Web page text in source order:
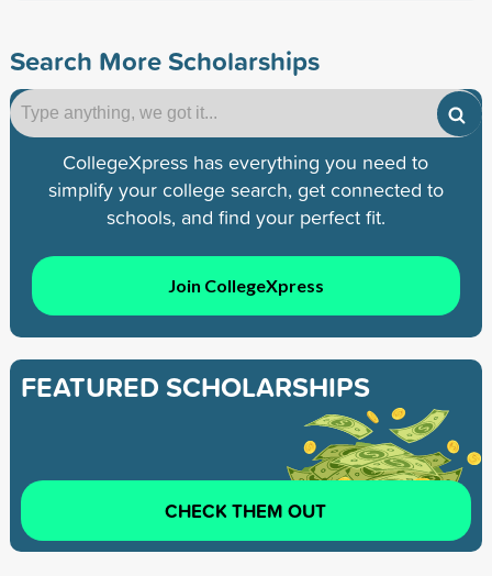
Search More Scholarships
CollegeXpress has everything you need to
simplify your college search, get connected to
schools, and find your perfect fit.
Join CollegeXpress
FEATURED SCHOLARSHIPS
CHECK THEM OUT